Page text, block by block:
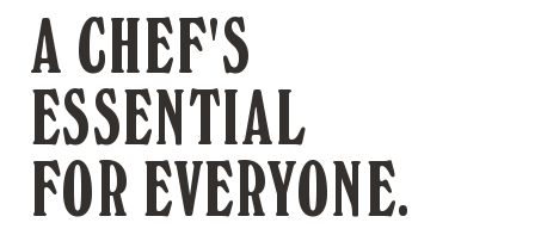
A CHEF'S
ESSENTIAL
FOR EVERYONE.